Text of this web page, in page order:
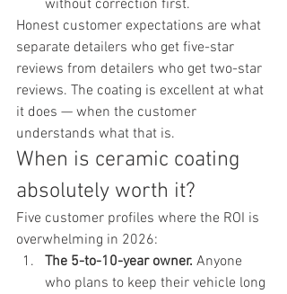
without correction first.
Honest customer expectations are what
separate detailers who get five-star
reviews from detailers who get two-star
reviews. The coating is excellent at what
it does — when the customer
understands what that is.
When is ceramic coating
absolutely worth it?
Five customer profiles where the ROI is
overwhelming in 2026:
The 5-to-10-year owner. Anyone
who plans to keep their vehicle long